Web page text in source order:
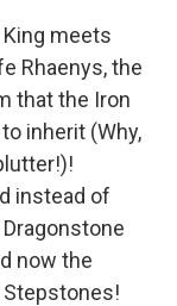
meets
Rhaenys, the
that the Iron
inherit (Why,
instead of
now the
Stepstones!